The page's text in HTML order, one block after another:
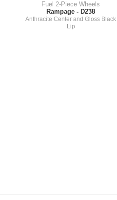
Fuel 2-Piece Wheels
Rampage - D238
Anthracite Center and Gloss Black
Lip